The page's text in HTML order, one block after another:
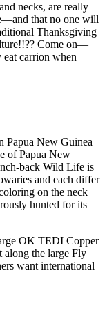
necks, are really
that no one will
Thanksgiving
Come on—
eat carrion when
Papua New Guinea
of Papua New
back Wild Life is
and each differ
on the neck
hunted for its
OK TEDI Copper
along the large Fly
want international